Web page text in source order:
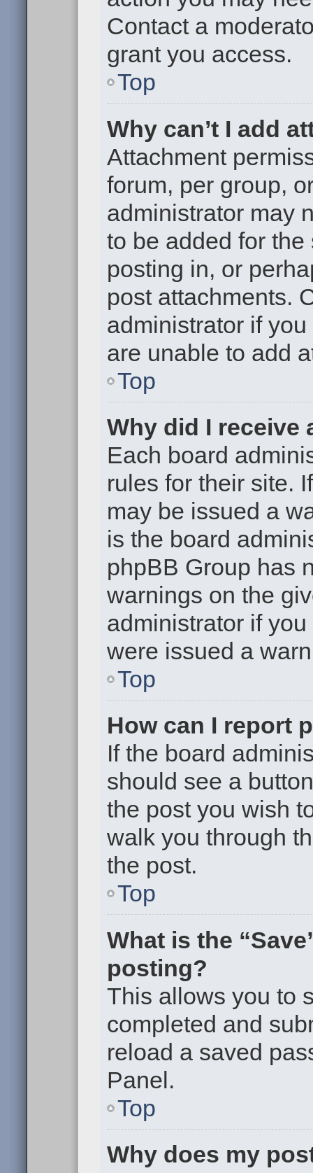
Contact a
grant you access.
Top
Why can’t I add
Attachment
forum, per group,
administrator may
to be added for
posting in, or
post attachments.
administrator if
are unable to add
Top
Why did I receive
Each board
rules for their site.
may be issued a
is the board
phpBB Group has
warnings on the
administrator if
were issued a
Top
How can I report
If the board
should see a
the post you wish
walk you through
the post.
Top
What is the
posting?
This allows you to
completed and
reload a saved
Panel.
Top
Why does my